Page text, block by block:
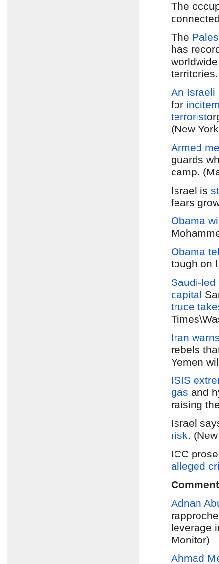
The
The
has
An Israeli
for
terrorist
(New
Armed
guards
camp.
Israel is
fears
Obama
Obama
tough on
Saudi-led
capital
truce
Iran
rebels
Yemen
ISIS
gas and
raising
Israel
risk.
ICC
alleged
Adnan
leverage
Monitor)
Ahmad